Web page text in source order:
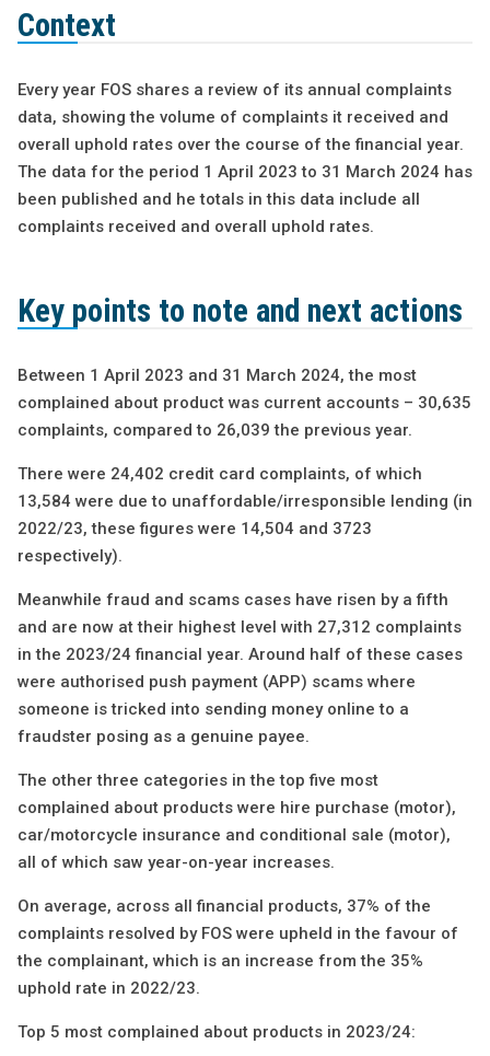
Context
Every year FOS shares a review of its annual complaints
data, showing the volume of complaints it received and
overall uphold rates over the course of the financial year.
The data for the period 1 April 2023 to 31 March 2024 has
been published and he totals in this data include all
complaints received and overall uphold rates.
Key points to note and next actions
Between 1 April 2023 and 31 March 2024, the most
complained about product was current accounts – 30,635
complaints, compared to 26,039 the previous year.
There were 24,402 credit card complaints, of which
13,584 were due to unaffordable/irresponsible lending (in
2022/23, these figures were 14,504 and 3723
respectively).
Meanwhile fraud and scams cases have risen by a fifth
and are now at their highest level with 27,312 complaints
in the 2023/24 financial year. Around half of these cases
were authorised push payment (APP) scams where
someone is tricked into sending money online to a
fraudster posing as a genuine payee.
The other three categories in the top five most
complained about products were hire purchase (motor),
car/motorcycle insurance and conditional sale (motor),
all of which saw year-on-year increases.
On average, across all financial products, 37% of the
complaints resolved by FOS were upheld in the favour of
the complainant, which is an increase from the 35%
uphold rate in 2022/23.
Top 5 most complained about products in 2023/24: